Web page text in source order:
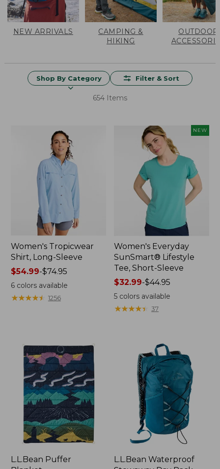
NEW ARRIVALS
CAMPING &
HIKING
OUTDOOR
Shop By Category Filter & Sort
654 Items
Women's Tropicwear
Shirt, Long-Sleeve
Price
range
from:
$54.99
$54.99-$74.95
6colors available
★★★★★
★★★★★ 1256
NEW
Women's Everyday
SunSmart® Lifestyle
Tee, Short-Sleeve
Price
range
from:
$32.99
$32.99-$44.95
5 colors available
★★★★★
★★★★★ 37
L.L.Bean Puffer
L.L.Bean Waterproof